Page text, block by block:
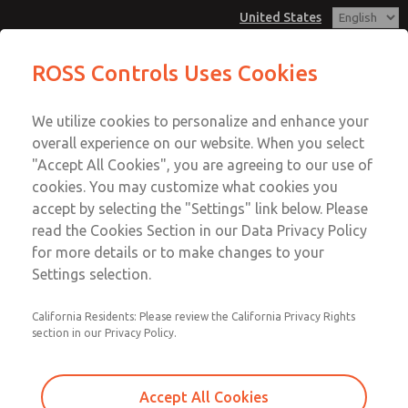
United States
Account
View Cart
Sign In
Sign Up
Non-Cataloged Products
2171B2002H
Email This Page
Customer Service
1-800-GET-ROSS
Technical Service
1-888-TEK-ROSS
ROSS Controls Uses Cookies
We utilize cookies to personalize and enhance your
overall experience on our website. When you select
"Accept All Cookies", you are agreeing to our use of
cookies. You may customize what cookies you
accept by selecting the "Settings" link below. Please
read the Cookies Section in our Data Privacy Policy
for more details or to make changes to your
Settings selection.
California Residents: Please review the California Privacy Rights
section in our Privacy Policy.
Accept All Cookies